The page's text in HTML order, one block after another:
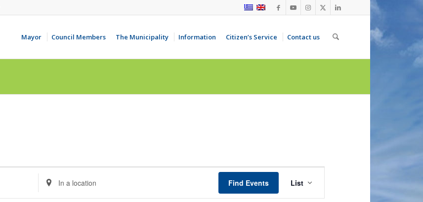
Mayor Council Members The Municipality Information Citizen’s Service Contact us
Enter
Location.
Search
Find Events
Views
List